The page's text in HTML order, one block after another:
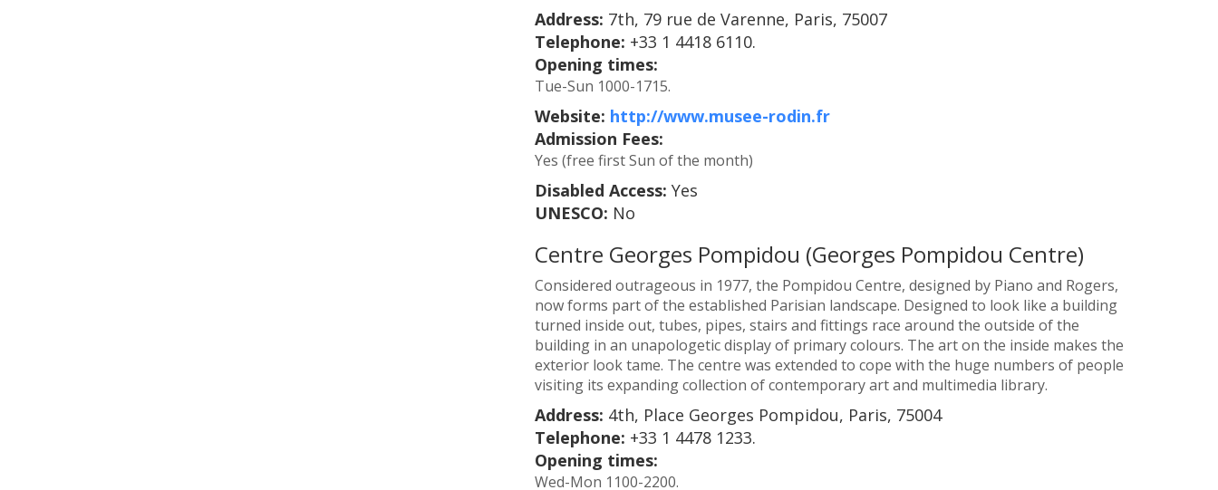
Address: 7th, 79 rue de Varenne, Paris, 75007
Telephone: +33 1 4418 6110.
Opening times:
Tue-Sun 1000-1715.
Website: http://www.musee-rodin.fr
Admission Fees:
Yes (free first Sun of the month)
Disabled Access: Yes
UNESCO: No
Centre Georges Pompidou (Georges Pompidou Centre)
Considered outrageous in 1977, the Pompidou Centre, designed by Piano and Rogers,
now forms part of the established Parisian landscape. Designed to look like a building
turned inside out, tubes, pipes, stairs and fittings race around the outside of the
building in an unapologetic display of primary colours. The art on the inside makes the
exterior look tame. The centre was extended to cope with the huge numbers of people
visiting its expanding collection of contemporary art and multimedia library.
Address: 4th, Place Georges Pompidou, Paris, 75004
Telephone: +33 1 4478 1233.
Opening times:
Wed-Mon 1100-2200.